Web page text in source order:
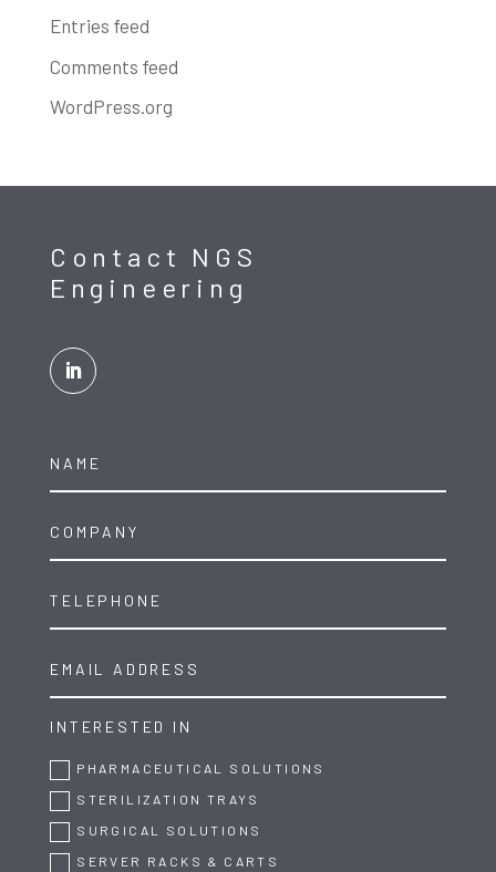
Entries feed
Comments feed
WordPress.org
Contact NGS
Engineering
INTERESTED IN
PHARMACEUTICAL SOLUTIONS
STERILIZATION TRAYS
SURGICAL SOLUTIONS
SERVER RACKS & CARTS